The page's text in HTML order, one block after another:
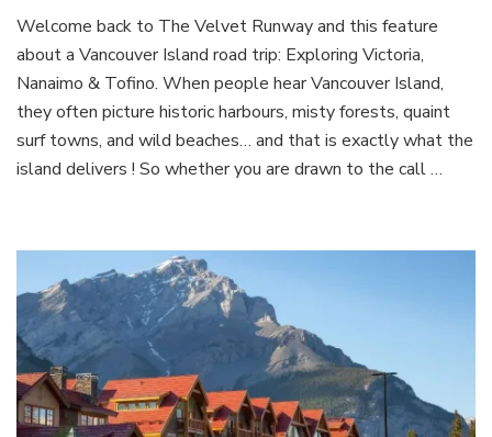
Welcome back to The Velvet Runway and this feature
about a Vancouver Island road trip: Exploring Victoria,
Nanaimo & Tofino. When people hear Vancouver Island,
they often picture historic harbours, misty forests, quaint
surf towns, and wild beaches… and that is exactly what the
island delivers ! So whether you are drawn to the call …